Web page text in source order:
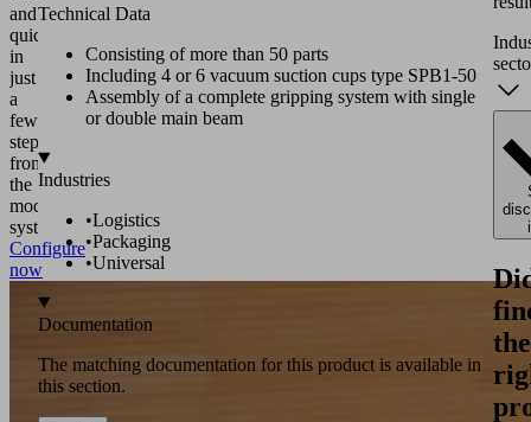
and
quickly
in
just
a
few
steps
from
the
modular
system.
Configure
now
Technical Data
Consisting of more than 50 parts
Including 4 or 6 vacuum suction cups type SPB1-50
Assembly of a complete gripping system with single
or double main beam
Industries
•Logistics
•Packaging
•Universal
Documentation
The matching documentation for this product is available in
this section.
the